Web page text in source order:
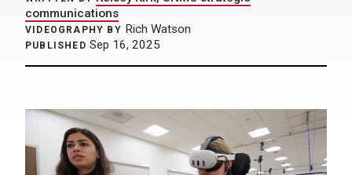
communications
VIDEOGRAPHY BY Rich Watson
PUBLISHED Sep 16, 2025